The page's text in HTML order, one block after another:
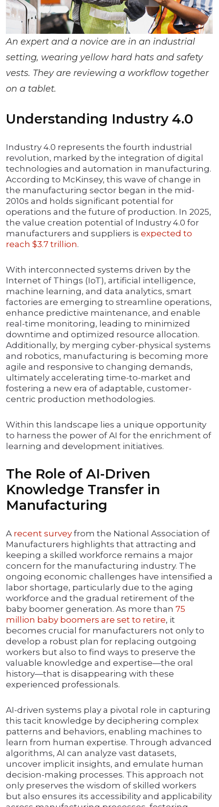
An expert and a novice are in an industrial
setting, wearing yellow hard hats and safety
vests. They are reviewing a workflow together
on a tablet.
Understanding Industry 4.0
Industry 4.0 represents the fourth industrial
revolution, marked by the integration of digital
technologies and automation in manufacturing.
According to McKinsey, this wave of change in
the manufacturing sector began in the mid-
2010s and holds significant potential for
operations and the future of production. In 2025,
the value creation potential of Industry 4.0 for
manufacturers and suppliers is expected to
reach $3.7 trillion.
With interconnected systems driven by the
Internet of Things (IoT), artificial intelligence,
machine learning, and data analytics, smart
factories are emerging to streamline operations,
enhance predictive maintenance, and enable
real-time monitoring, leading to minimized
downtime and optimized resource allocation.
Additionally, by merging cyber-physical systems
and robotics, manufacturing is becoming more
agile and responsive to changing demands,
ultimately accelerating time-to-market and
fostering a new era of adaptable, customer-
centric production methodologies.
Within this landscape lies a unique opportunity
to harness the power of AI for the enrichment of
learning and development initiatives.
The Role of AI-Driven
Knowledge Transfer in
Manufacturing
A recent survey from the National Association of
Manufacturers highlights that attracting and
keeping a skilled workforce remains a major
concern for the manufacturing industry. The
ongoing economic challenges have intensified a
labor shortage, particularly due to the aging
workforce and the gradual retirement of the
baby boomer generation. As more than 75
million baby boomers are set to retire, it
becomes crucial for manufacturers not only to
develop a robust plan for replacing outgoing
workers but also to find ways to preserve the
valuable knowledge and expertise—the oral
history—that is disappearing with these
experienced professionals.
AI-driven systems play a pivotal role in capturing
this tacit knowledge by deciphering complex
patterns and behaviors, enabling machines to
learn from human expertise. Through advanced
algorithms, AI can analyze vast datasets,
uncover implicit insights, and emulate human
decision-making processes. This approach not
only preserves the wisdom of skilled workers
but also ensures its accessibility and applicability